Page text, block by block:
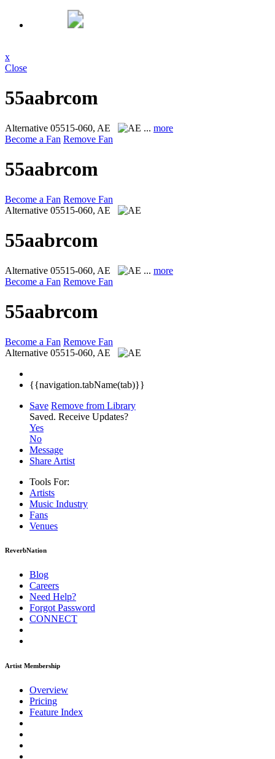
x
Close
55aabrcom
Alternative 05515-060, AE ... more
Become a Fan Remove Fan
55aabrcom
Become a Fan Remove Fan
Alternative 05515-060, AE
55aabrcom
Alternative 05515-060, AE ... more
Become a Fan Remove Fan
55aabrcom
Become a Fan Remove Fan
Alternative 05515-060, AE
{{navigation.tabName(tab)}}
Save Remove from Library
Saved. Receive Updates?
Yes
No
Message
Share Artist
Tools For:
Artists
Music Industry
Fans
Venues
ReverbNation
Blog
Careers
Need Help?
Forgot Password
CONNECT
Artist Membership
Overview
Pricing
Feature Index